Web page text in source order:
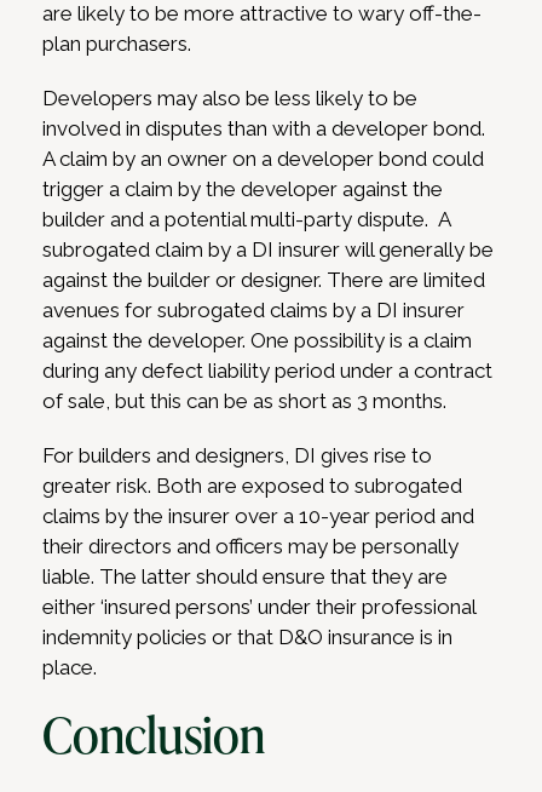
are likely to be more attractive to wary off-the-
plan purchasers.
Developers may also be less likely to be
involved in disputes than with a developer bond.
A claim by an owner on a developer bond could
trigger a claim by the developer against the
builder and a potential multi-party dispute. A
subrogated claim by a DI insurer will generally be
against the builder or designer. There are limited
avenues for subrogated claims by a DI insurer
against the developer. One possibility is a claim
during any defect liability period under a contract
of sale, but this can be as short as 3 months.
For builders and designers, DI gives rise to
greater risk. Both are exposed to subrogated
claims by the insurer over a 10-year period and
their directors and officers may be personally
liable. The latter should ensure that they are
either ‘insured persons’ under their professional
indemnity policies or that D&O insurance is in
place.
Conclusion